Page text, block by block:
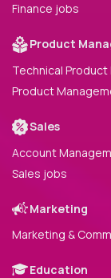
Finance jobs
Product
Technical
Product
Sales
Account
Sales jobs
Marketing
Marketing &
Education